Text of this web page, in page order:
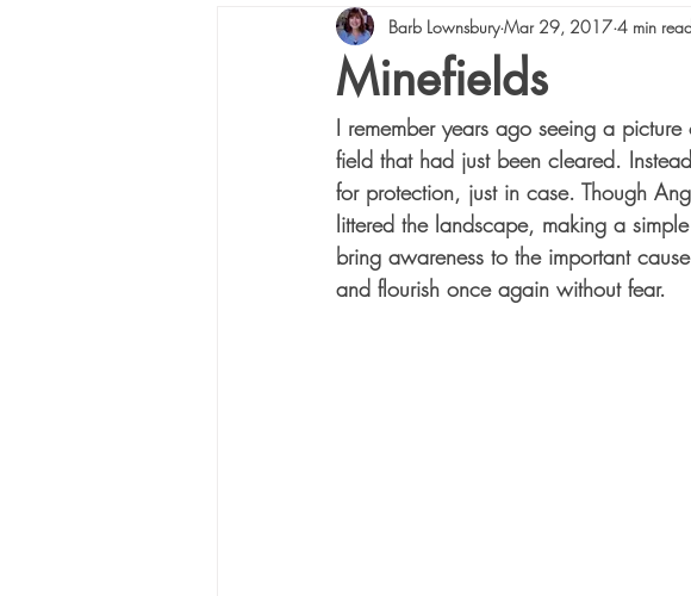
How to Change Intentionality
Vision Intentional Parenting Stress
Minefields
Barb Lownsbury Mar 29, 2017 4 min
I remember years ago seeing a
field that had just been cleared.
for protection, just in case. Though
littered the landscape, making a
bring awareness to the important
and flourish once again without fear.